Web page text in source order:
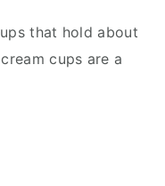
that hold about
cups are a